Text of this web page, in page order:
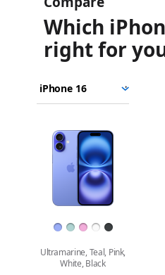
Which
right for
16
Choose
compare.
Select
Images
Ultramarine, Teal, Pink,
White, Black